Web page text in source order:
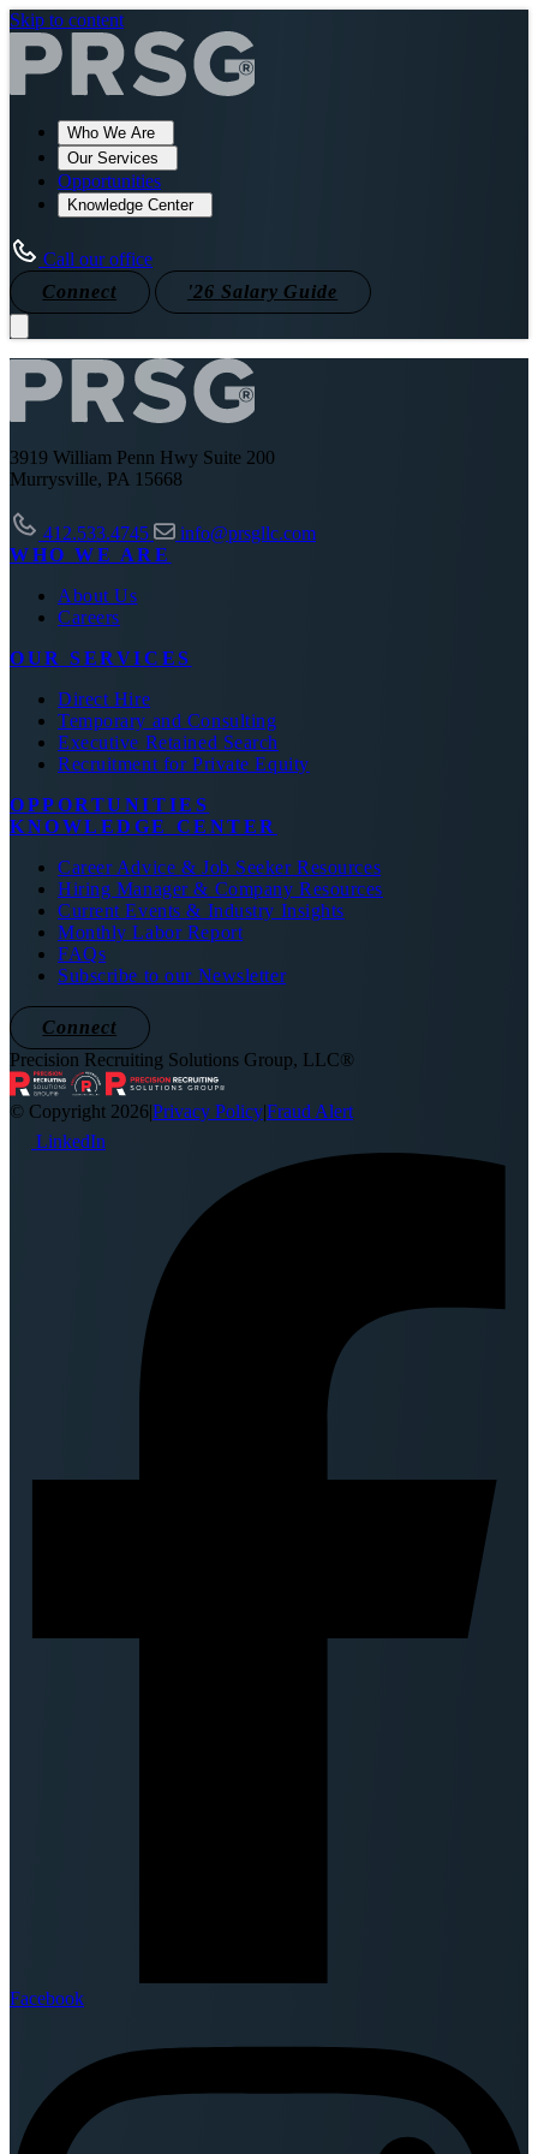
Skip to content
Who We Are
Our Services
Opportunities
Knowledge Center
Call our office
Connect
'26 Salary Guide
3919 William Penn Hwy Suite 200
Murrysville, PA 15668
412.533.4745
info@prsgllc.com
WHO WE ARE
About Us
Careers
OUR SERVICES
Direct Hire
Temporary and Consulting
Executive Retained Search
Recruitment for Private Equity
OPPORTUNITIES
KNOWLEDGE CENTER
Career Advice & Job Seeker Resources
Hiring Manager & Company Resources
Current Events & Industry Insights
Monthly Labor Report
FAQs
Subscribe to our Newsletter
Connect
Precision Recruiting Solutions Group, LLC®
© Copyright 2026|Privacy Policy|Fraud Alert
LinkedIn
Facebook